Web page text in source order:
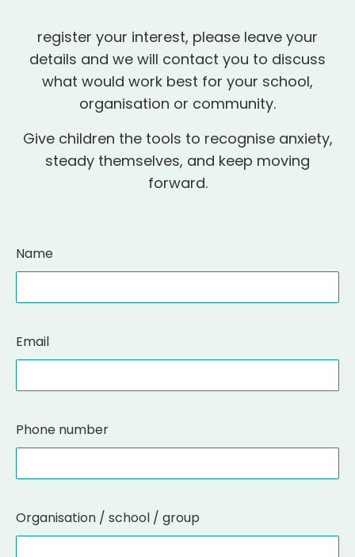
register your interest, please leave your
details and we will contact you to discuss
what would work best for your school,
organisation or community.
Give children the tools to recognise anxiety,
steady themselves, and keep moving
forward.
Name
Email
Phone number
Organisation / school / group